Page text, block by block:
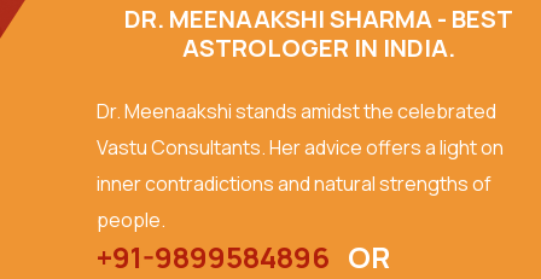
DR. MEENAAKSHI SHARMA - BEST
ASTROLOGER IN INDIA.
Dr. Meenaakshi stands amidst the celebrated
Vastu Consultants. Her advice offers a light on
inner contradictions and natural strengths of
people.
+91-9899584896 OR